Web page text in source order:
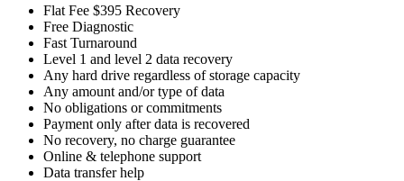
Flat Fee $395 Recovery
Free Diagnostic
Fast Turnaround
Level 1 and level 2 data recovery
Any hard drive regardless of storage capacity
Any amount and/or type of data
No obligations or commitments
Payment only after data is recovered
No recovery, no charge guarantee
Online & telephone support
Data transfer help